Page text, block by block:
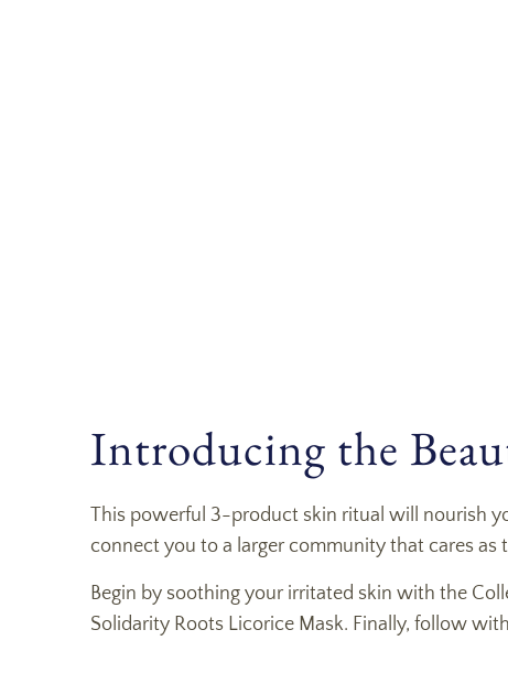
Introducing the
This powerful 3-product skin ritual will nourish
connect you to a larger community that cares as
Begin by soothing your irritated skin with the
Solidarity Roots Licorice Mask. Finally, follow